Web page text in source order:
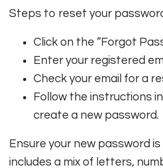
Steps to reset your
Click on the “Forgot
Enter your registered
Check your email for a
Follow the instructions
create a new password.
Ensure your new password
includes a mix of letters,